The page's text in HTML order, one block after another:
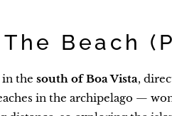
Beach
the south of Boa Vista,
in the archipelago —